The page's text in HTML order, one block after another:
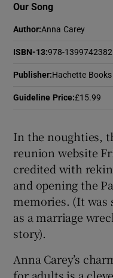
Our Song
Author:Anna Carey
ISBN-13:978-1399742382
Publisher:Hachette Books
Guideline Price:£15.99
In the noughties,
reunion website
credited with
and opening the
memories. (It was
as a marriage
story).
Anna Carey’s
for adults is a